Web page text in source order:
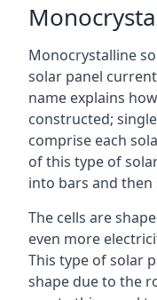
Monocrystalline
solar panel
name explains
constructed;
comprise each
of this type of
into bars and
The cells are
even more
This type of solar
shape due to the